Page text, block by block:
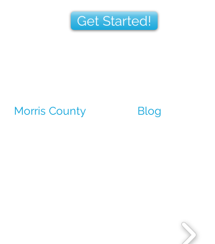
Get Started!
Morris County Blog